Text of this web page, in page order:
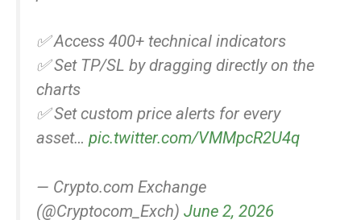
✅ Access 400+ technical indicators
✅ Set TP/SL by dragging directly on the
charts
✅ Set custom price alerts for every
asset… pic.twitter.com/VMMpcR2U4q
— Crypto.com Exchange
(@Cryptocom_Exch) June 2, 2026